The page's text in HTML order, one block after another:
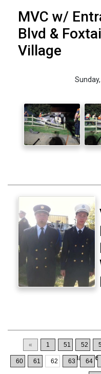
MVC w/
Blvd &
Village
« 1 51 52
60 61 62 63 64
Displaying